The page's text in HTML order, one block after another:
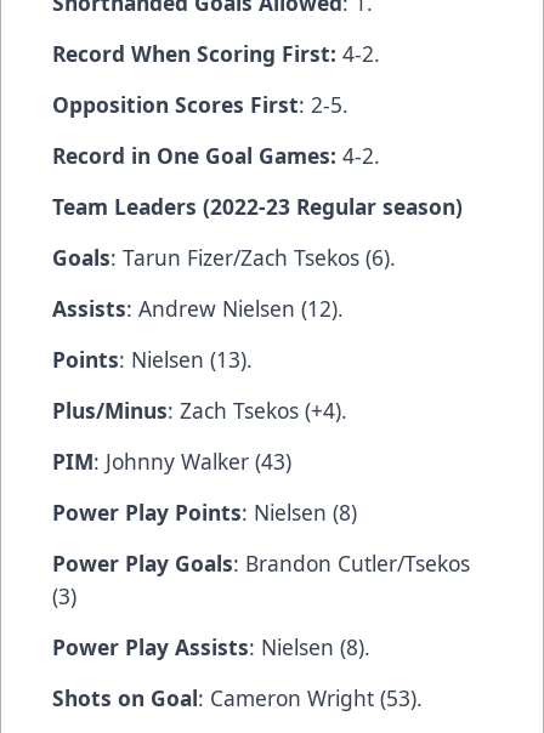
Record When Scoring First: 4-2.
Opposition Scores First: 2-5.
Record in One Goal Games: 4-2.
Team Leaders (2022-23 Regular season)
Goals: Tarun Fizer/Zach Tsekos (6).
Assists: Andrew Nielsen (12).
Points: Nielsen (13).
Plus/Minus: Zach Tsekos (+4).
PIM: Johnny Walker (43)
Power Play Points: Nielsen (8)
Power Play Goals: Brandon Cutler/Tsekos
(3)
Power Play Assists: Nielsen (8).
Shots on Goal: Cameron Wright (53).